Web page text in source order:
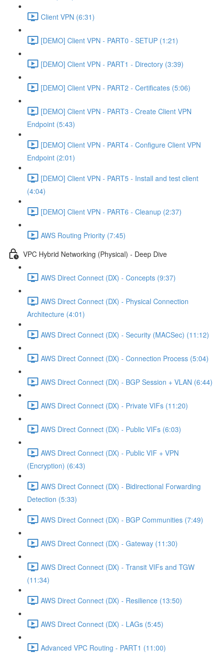
Client VPN (6:31)
[DEMO] Client VPN - PART0 - SETUP (1:21)
[DEMO] Client VPN - PART1 - Directory (3:39)
[DEMO] Client VPN - PART2 - Certificates (5:06)
[DEMO] Client VPN - PART3 - Create Client VPN
Endpoint (5:43)
[DEMO] Client VPN - PART4 - Configure Client VPN
Endpoint (2:01)
[DEMO] Client VPN - PART5 - Install and test client
(4:04)
[DEMO] Client VPN - PART6 - Cleanup (2:37)
AWS Routing Priority (7:45)
VPC Hybrid Networking (Physical) - Deep Dive
AWS Direct Connect (DX) - Concepts (9:37)
AWS Direct Connect (DX) - Physical Connection
Architecture (4:01)
AWS Direct Connect (DX) - Security (MACSec) (11:12)
AWS Direct Connect (DX) - Connection Process (5:04)
AWS Direct Connect (DX) - BGP Session + VLAN (6:44)
AWS Direct Connect (DX) - Private VIFs (11:20)
AWS Direct Connect (DX) - Public VIFs (6:03)
AWS Direct Connect (DX) - Public VIF + VPN
(Encryption) (6:43)
AWS Direct Connect (DX) - Bidirectional Forwarding
Detection (5:33)
AWS Direct Connect (DX) - BGP Communities (7:49)
AWS Direct Connect (DX) - Gateway (11:30)
AWS Direct Connect (DX) - Transit VIFs and TGW
(11:34)
AWS Direct Connect (DX) - Resilience (13:50)
AWS Direct Connect (DX) - LAGs (5:45)
Advanced VPC Routing - PART1 (11:00)